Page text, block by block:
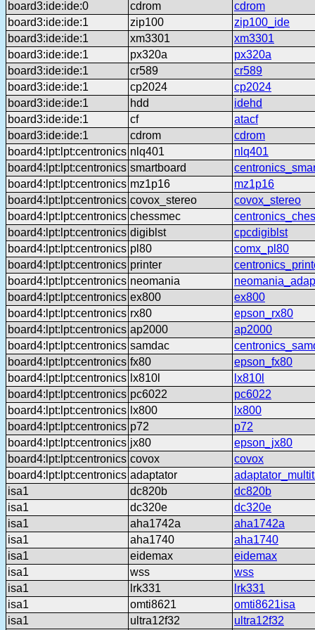
board3:ide:ide:0 cdrom
cdrom
board3:ide:ide:1
zip100
zip100_ide
board3:ide:ide:1
xm3301
xm3301
board3:ide:ide:1
px320a
px320a
board3:ide:ide:1
cr589
cr589
board3:ide:ide:1
cp2024
cp2024
board3:ide:ide:1
hdd
idehd
board3:ide:ide:1
cf
atacf
board3:ide:ide:1
cdrom
cdrom
board4:lpt:lpt:centronics nlq401
nlq401
board4:lpt:lpt:centronics smartboard
board4:lpt:lpt:centronics mz1p16
mz1p16
board4:lpt:lpt:centronics covox_stereo
covox_stereo
board4:lpt:lpt:centronics chessmec
board4:lpt:lpt:centronics digiblst
cpcdigiblst
board4:lpt:lpt:centronics pl80
comx_pl80
board4:lpt:lpt:centronics printer
board4:lpt:lpt:centronics neomania
board4:lpt:lpt:centronics ex800
ex800
board4:lpt:lpt:centronics rx80
epson_rx80
board4:lpt:lpt:centronics ap2000
ap2000
board4:lpt:lpt:centronics samdac
board4:lpt:lpt:centronics fx80
epson_fx80
board4:lpt:lpt:centronics lx810l
lx810l
board4:lpt:lpt:centronics pc6022
pc6022
board4:lpt:lpt:centronics lx800
lx800
board4:lpt:lpt:centronics p72
p72
board4:lpt:lpt:centronics jx80
epson_jx80
board4:lpt:lpt:centronics covox
covox
board4:lpt:lpt:centronics adaptator
isa1
dc820b
dc820b
isa1
dc320e
dc320e
isa1
aha1742a
aha1742a
isa1
aha1740
aha1740
isa1
eidemax
eidemax
isa1
wss
wss
isa1
lrk331
lrk331
isa1
omti8621
omti8621isa
isa1
ultra12f32 ultra12f32